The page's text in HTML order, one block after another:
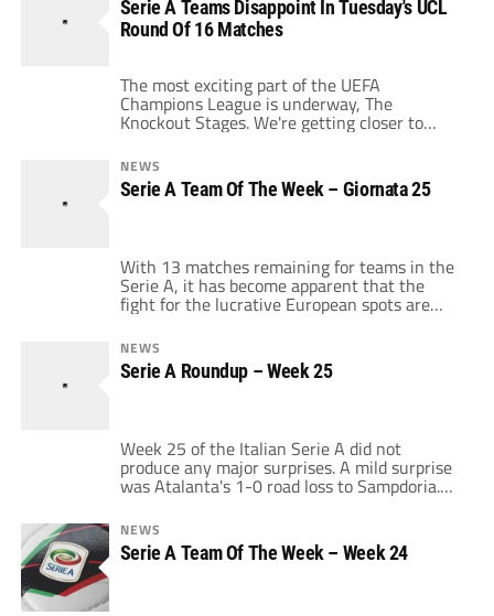
Hernan Crespo heading in the equalizer in
the 79th minute. Crespo's […]
Serie A Teams Disappoint In Tuesday's UCL
Round Of 16 Matches
The most exciting part of the UEFA
Champions League is underway, The
Knockout Stages. We're getting closer to
crowning a European champion and if Italian
teams continue to play the way they did on
Tuesday in the 1st leg of the Round of 16
then the UEFA Champions League trophy will
NEWS
Serie A Team Of The Week – Giornata 25
With 13 matches remaining for teams in the
Serie A, it has become apparent that the
fight for the lucrative European spots are
becoming more fierce. As for the scudetto, its
Inter's to lose as for the Team Of The Week, it
was tough to pick a TOW because there were
no big surprise results. However […]
NEWS
Serie A Roundup – Week 25
Week 25 of the Italian Serie A did not
produce any major surprises. A mild surprise
was Atalanta's 1-0 road loss to Sampdoria.
The Genovese side ended Atalanta's 3 game
winning streak as Giampaolo Pazzini scored
in his 4th straight game. Sampdoria now sits
7 points out of relegation on the strength of
NEWS
Serie A Team Of The Week – Week 24